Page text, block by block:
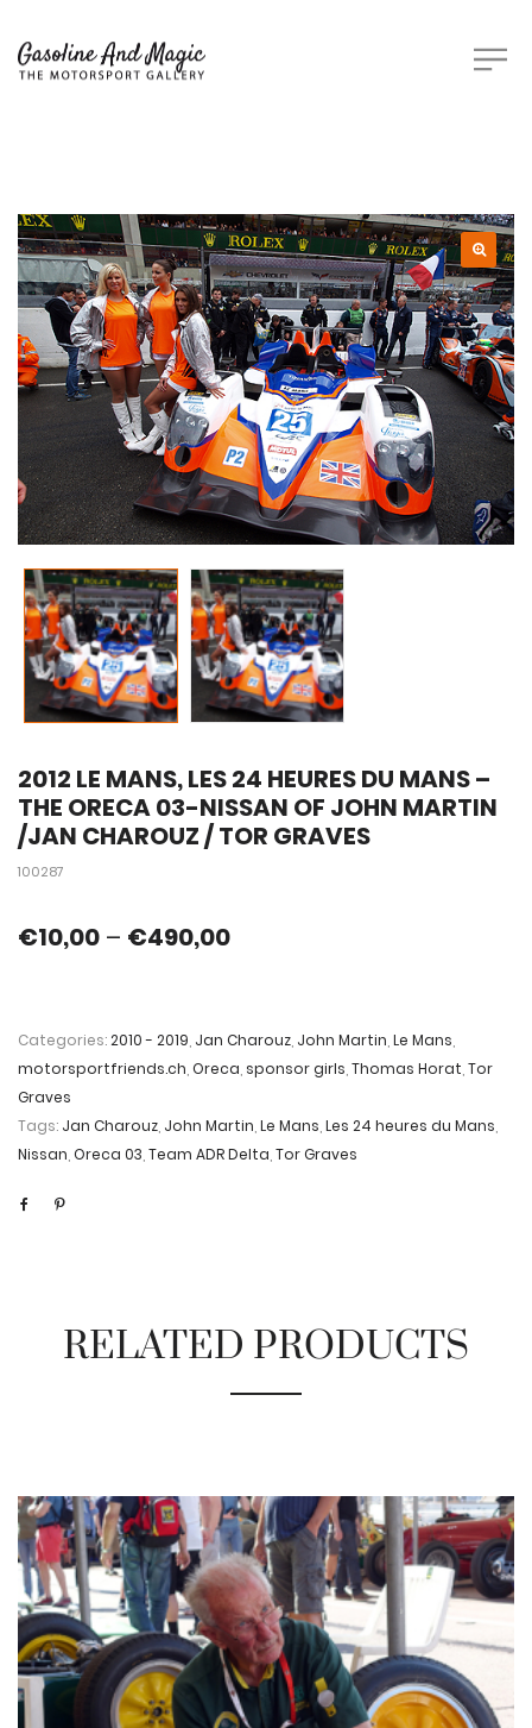
2012 LE MANS, LES 24 HEURES DU MANS –
THE ORECA 03-NISSAN OF JOHN MARTIN
/JAN CHAROUZ / TOR GRAVES
100287
€10,00 – €490,00
Categories:2010 - 2019 Jan Charouz John Martin Le Mans
motorsportfriends.ch Oreca sponsor girls Thomas Horat Tor
Graves
Tags: Jan Charouz John Martin Le Mans Les 24 heures du Mans
Nissan Oreca 03 Team ADR Delta Tor Graves
RELATED PRODUCTS